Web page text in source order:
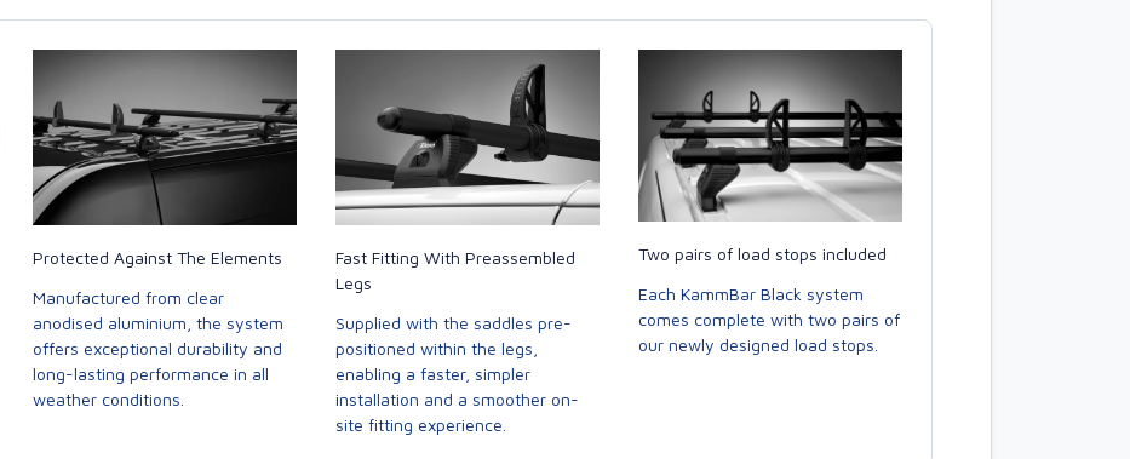
Protected Against The Elements
Manufactured from clear
anodised aluminium, the system
offers exceptional durability and
long-lasting performance in all
weather conditions.
Fast Fitting With Preassembled
Legs
Supplied with the saddles pre-
positioned within the legs,
enabling a faster, simpler
installation and a smoother on-
site fitting experience.
Two pairs of load stops included
Each KammBar Black system
comes complete with two pairs of
our newly designed load stops.